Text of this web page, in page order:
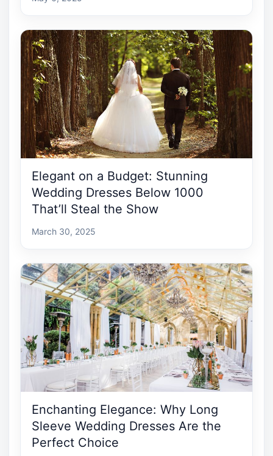
Elegant on a Budget: Stunning
Wedding Dresses Below 1000
That’ll Steal the Show
March 30, 2025
Enchanting Elegance: Why Long
Sleeve Wedding Dresses Are the
Perfect Choice